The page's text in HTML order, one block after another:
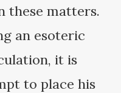
these matters.
an esoteric
it is
to place his